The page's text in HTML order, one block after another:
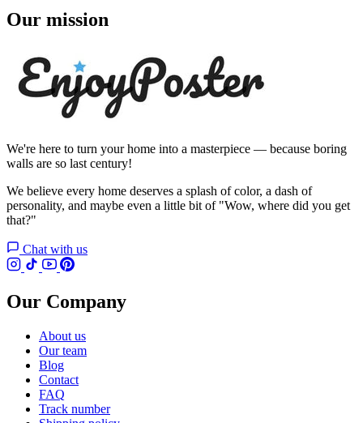
Our mission
We're here to turn your home into a masterpiece — because boring
walls are so last century!
We believe every home deserves a splash of color, a dash of
personality, and maybe even a little bit of "Wow, where did you get
that?"
Chat with us
Our Company
About us
Our team
Blog
Contact
FAQ
Track number